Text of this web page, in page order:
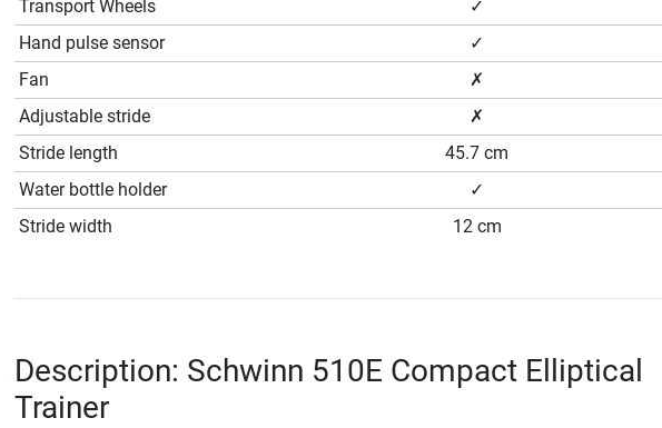
Transport Wheels
✓
Hand pulse sensor
✓
Fan
✗
Adjustable stride
✗
Stride length
45.7 cm
Water bottle holder
✓
Stride width
12 cm
Description: Schwinn 510E Compact Elliptical
Trainer